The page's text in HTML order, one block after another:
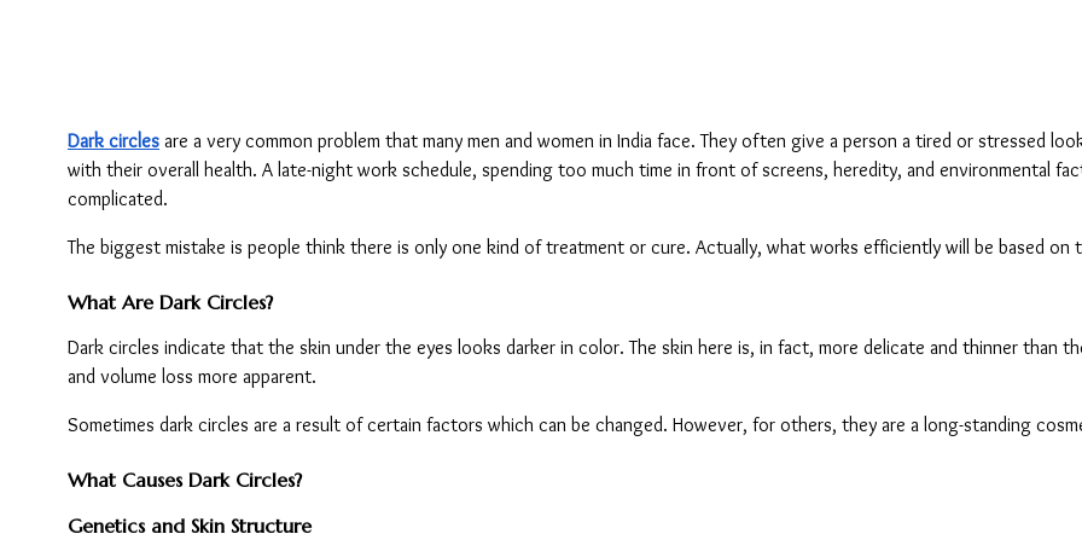
Dark circles are a very common problem that many men and women in India face. They often give a person a tired or stressed
with their overall health. A late-night work schedule, spending too much time in front of screens, heredity, and environmental
complicated.
The biggest mistake is people think there is only one kind of treatment or cure. Actually, what works efficiently will be based
What Are Dark Circles?
Dark circles indicate that the skin under the eyes looks darker in color. The skin here is, in fact, more delicate and thinner than
and volume loss more apparent.
Sometimes dark circles are a result of certain factors which can be changed. However, for others, they are a long-standing
What Causes Dark Circles?
Genetics and Skin Structure